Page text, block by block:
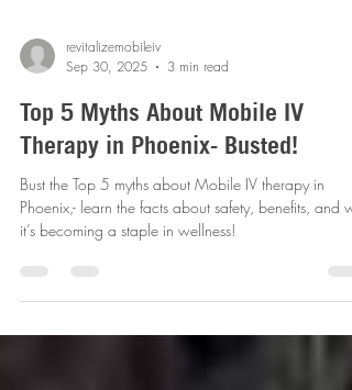
revitalizemobileiv
Sep 30, 2025
3 min read
Top 5 Myths About Mobile IV
Therapy in Phoenix- Busted!
Bust the Top 5 myths about Mobile IV therapy in
Phoenix,- learn the facts about safety, benefits, and